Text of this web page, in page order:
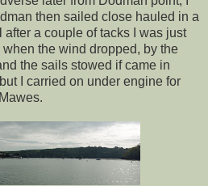
then sailed close hauled in a
a couple of tacks I was just
the wind dropped, by the
the sails stowed if came in
I carried on under engine for